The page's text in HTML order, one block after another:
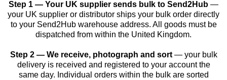
Step 1 — Your UK supplier sends bulk to Send2Hub —
your UK supplier or distributor ships your bulk order directly
to your Send2Hub warehouse address. All goods must be
dispatched from within the United Kingdom.
Step 2 — We receive, photograph and sort— your bulk
delivery is received and registered to your account the
same day. Individual orders within the bulk are sorted